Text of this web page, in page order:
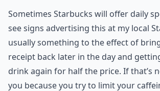
Sometimes Starbucks will offer daily
see signs advertising this at my local
usually something to the effect of
receipt back later in the day and
drink again for half the price. If that’s
you because you try to limit your